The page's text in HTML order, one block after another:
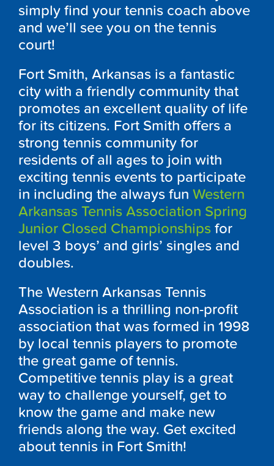
simply find your tennis coach above
and we’ll see you on the tennis
court!
Fort Smith, Arkansas is a fantastic
city with a friendly community that
promotes an excellent quality of life
for its citizens. Fort Smith offers a
strong tennis community for
residents of all ages to join with
exciting tennis events to participate
in including the always fun Western
Arkansas Tennis Association Spring
Junior Closed Championships for
level 3 boys’ and girls’ singles and
doubles.
The Western Arkansas Tennis
Association is a thrilling non-profit
association that was formed in 1998
by local tennis players to promote
the great game of tennis.
Competitive tennis play is a great
way to challenge yourself, get to
know the game and make new
friends along the way. Get excited
about tennis in Fort Smith!